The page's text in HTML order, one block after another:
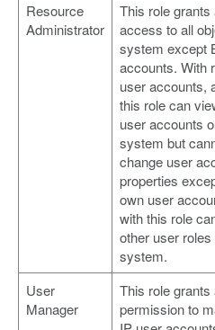
Resource
Administrator
This role grants
access to all
system except
accounts. With
user accounts,
this role can
user accounts
system but
change user
properties
own user
with this role
other user roles
system.
User
Manager
This role grants
permission to